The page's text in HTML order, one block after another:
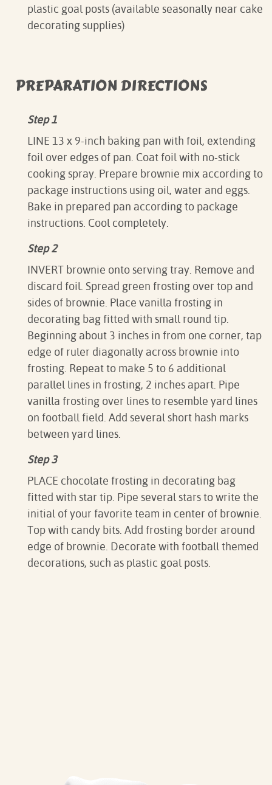
plastic goal posts (available seasonally near cake
decorating supplies)
PREPARATION DIRECTIONS
Step 1
LINE 13 x 9-inch baking pan with foil, extending
foil over edges of pan. Coat foil with no-stick
cooking spray. Prepare brownie mix according to
package instructions using oil, water and eggs.
Bake in prepared pan according to package
instructions. Cool completely.
Step 2
INVERT brownie onto serving tray. Remove and
discard foil. Spread green frosting over top and
sides of brownie. Place vanilla frosting in
decorating bag fitted with small round tip.
Beginning about 3 inches in from one corner, tap
edge of ruler diagonally across brownie into
frosting. Repeat to make 5 to 6 additional
parallel lines in frosting, 2 inches apart. Pipe
vanilla frosting over lines to resemble yard lines
on football field. Add several short hash marks
between yard lines.
Step 3
PLACE chocolate frosting in decorating bag
fitted with star tip. Pipe several stars to write the
initial of your favorite team in center of brownie.
Top with candy bits. Add frosting border around
edge of brownie. Decorate with football themed
decorations, such as plastic goal posts.